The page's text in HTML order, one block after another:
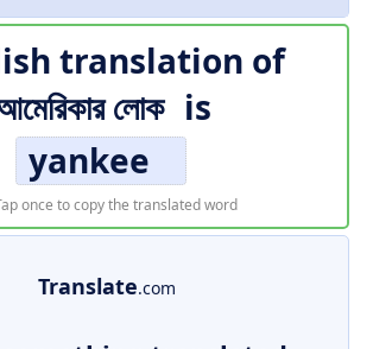
translation of
লোক is
yankee
once to copy the translated word
Translate.com